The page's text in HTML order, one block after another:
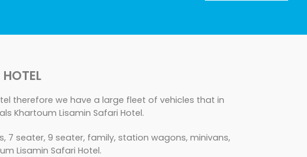
therefore we have a large fleet of vehicles that in
Khartoum Lisamin Safari Hotel.
7 seater, 9 seater, family, station wagons, minivans,
Lisamin Safari Hotel.